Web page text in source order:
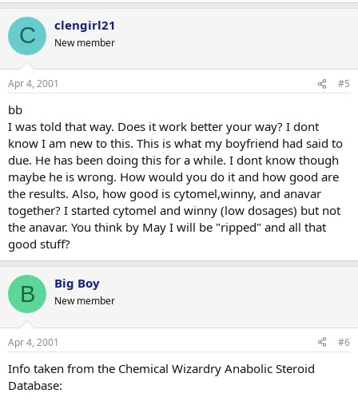
C clengirl21
New member
Apr 4, 2001 #5
bb
I was told that way. Does it work better your way? I dont
know I am new to this. This is what my boyfriend had said to
due. He has been doing this for a while. I dont know though
maybe he is wrong. How would you do it and how good are
the results. Also, how good is cytomel,winny, and anavar
together? I started cytomel and winny (low dosages) but not
the anavar. You think by May I will be "ripped" and all that
good stuff?
B Big Boy
New member
Apr 4, 2001 #6
Info taken from the Chemical Wizardry Anabolic Steroid
Database: